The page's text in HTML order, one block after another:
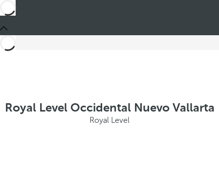
Royal Level Occidental Nuevo Vallarta
Royal Level